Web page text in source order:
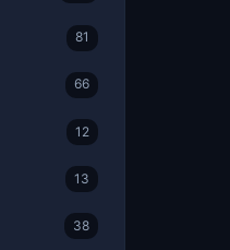
81
66
12
13
38